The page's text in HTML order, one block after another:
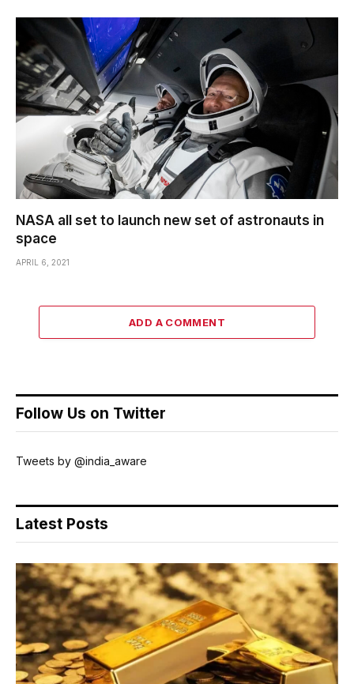
NASA all set to launch new set of astronauts in
space
APRIL 6, 2021
ADD A COMMENT
Follow Us on Twitter
Tweets by @india_aware
Latest Posts